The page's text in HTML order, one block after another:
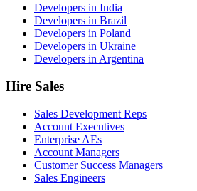
Developers in India
Developers in Brazil
Developers in Poland
Developers in Ukraine
Developers in Argentina
Hire Sales
Sales Development Reps
Account Executives
Enterprise AEs
Account Managers
Customer Success Managers
Sales Engineers